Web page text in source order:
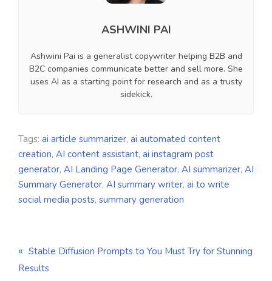
ASHWINI PAI
Ashwini Pai is a generalist copywriter helping B2B and
B2C companies communicate better and sell more. She
uses AI as a starting point for research and as a trusty
sidekick.
Tags: ai article summarizer, ai automated content
creation, AI content assistant, ai instagram post
generator, AI Landing Page Generator, AI summarizer, AI
Summary Generator, AI summary writer, ai to write
social media posts, summary generation
« Stable Diffusion Prompts to You Must Try for Stunning
Results